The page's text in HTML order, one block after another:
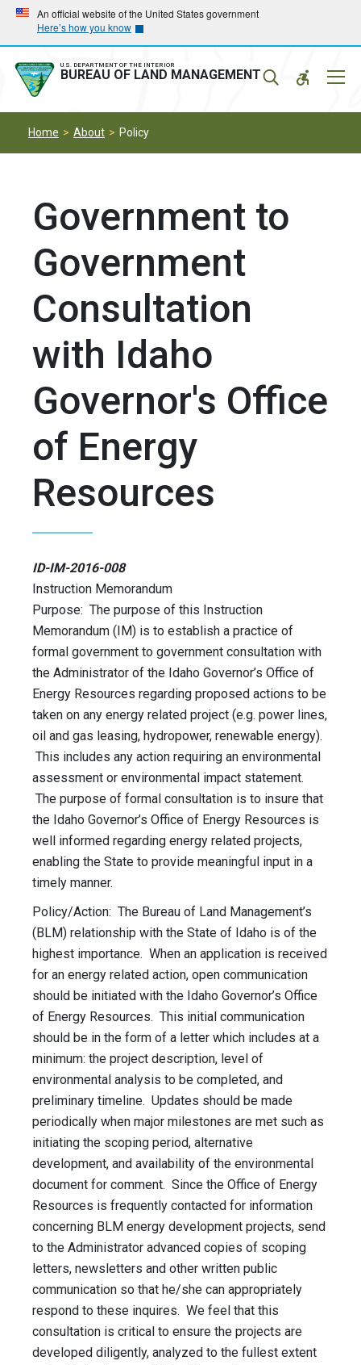
Skip
main
navigation
Skip
main
content
An official website of the United States government
Here’s how you know
U.S. DEPARTMENT OF THE INTERIOR
BUREAU OF LAND MANAGEMENT
Home About Policy
Government to
Government
Consultation
with Idaho
Governor's Office
of Energy
Resources
ID-IM-2016-008
Instruction Memorandum
Purpose: The purpose of this Instruction
Memorandum (IM) is to establish a practice of
formal government to government consultation with
the Administrator of the Idaho Governor’s Office of
Energy Resources regarding proposed actions to be
taken on any energy related project (e.g. power lines,
oil and gas leasing, hydropower, renewable energy).
This includes any action requiring an environmental
assessment or environmental impact statement.
The purpose of formal consultation is to insure that
the Idaho Governor’s Office of Energy Resources is
well informed regarding energy related projects,
enabling the State to provide meaningful input in a
timely manner.
Policy/Action: The Bureau of Land Management’s
(BLM) relationship with the State of Idaho is of the
highest importance. When an application is received
for an energy related action, open communication
should be initiated with the Idaho Governor’s Office
of Energy Resources. This initial communication
should be in the form of a letter which includes at a
minimum: the project description, level of
environmental analysis to be completed, and
preliminary timeline. Updates should be made
periodically when major milestones are met such as
initiating the scoping period, alternative
development, and availability of the environmental
document for comment. Since the Office of Energy
Resources is frequently contacted for information
concerning BLM energy development projects, send
to the Administrator advanced copies of scoping
letters, newsletters and other written public
communication so that he/she can appropriately
respond to these inquires. We feel that this
consultation is critical to ensure the projects are
developed diligently, analyzed to the fullest extent